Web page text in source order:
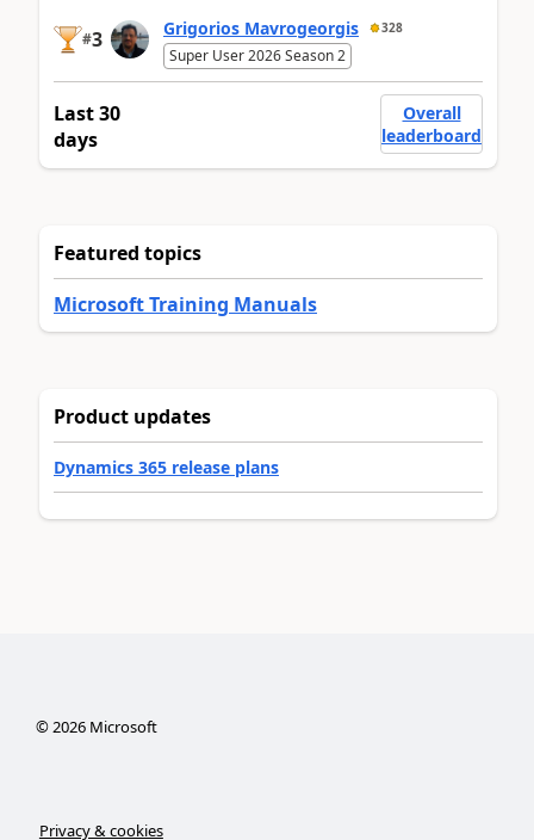
#3 Grigorios Mavrogeorgis 328
Super User 2026 Season 2
Last 30
days
Overall
leaderboard
Featured topics
Microsoft Training Manuals
Product updates
Dynamics 365 release plans
©2026Microsoft
Privacy & cookies